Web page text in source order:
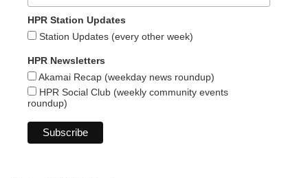
HPR Station Updates
Station Updates (every other week)
HPR Newsletters
Akamai Recap (weekday news roundup)
HPR Social Club (weekly community events
roundup)